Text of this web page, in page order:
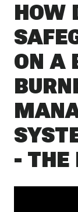
HOW
ON A
- THE